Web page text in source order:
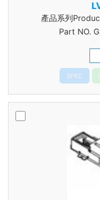
產品系列
Part NO.
SPEC